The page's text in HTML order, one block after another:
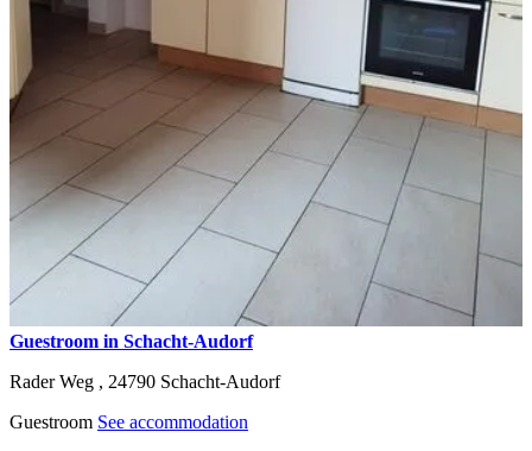
Guestroom in Schacht-Audorf
Rader Weg , 24790 Schacht-Audorf
Guestroom See accommodation